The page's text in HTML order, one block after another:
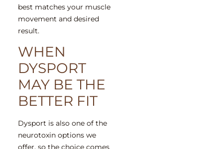
best matches your muscle
movement and desired
result.
WHEN
DYSPORT
MAY BE THE
BETTER FIT
Dysport is also one of the
neurotoxin options we
offer, so the choice comes